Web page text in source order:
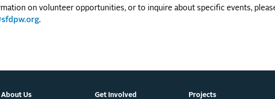
on volunteer opportunities, or to inquire about specific events,
.
About Us Get Involved Projects